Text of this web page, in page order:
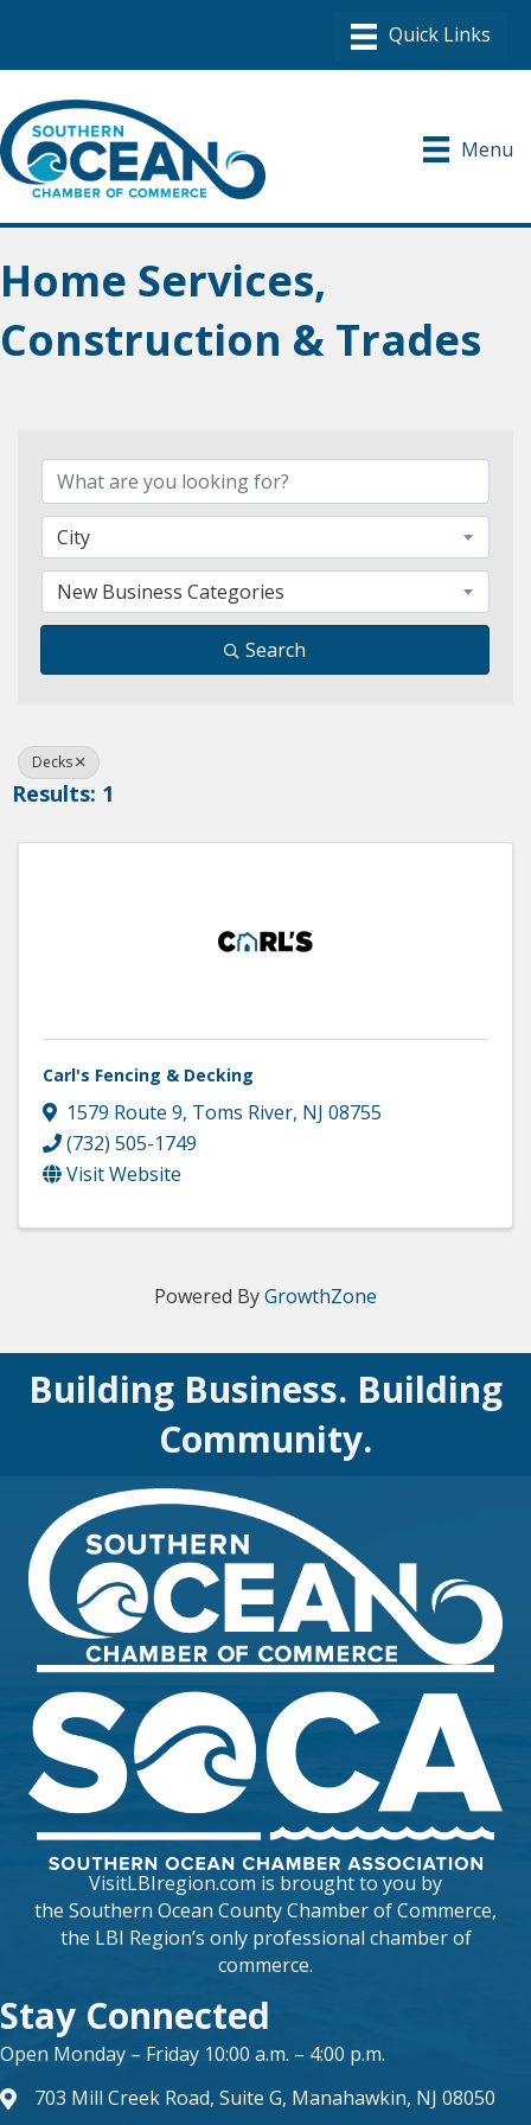
Menu
Home Services,
Construction & Trades
City
New Business Categories
Search
Decks
Results: 1
Carl's Fencing & Decking
1579 Route 9, Toms River, NJ 08755
(732) 505-1749
Visit Website
Powered ByGrowthZone
Building Business. Building
Community.
VisitLBIregion.com is brought to you by
the Southern Ocean County Chamber of Commerce,
the LBI Region’s only professional chamber of
commerce.
Stay Connected
Open Monday – Friday 10:00 a.m. – 4:00 p.m.
map and address
703 Mill Creek Road, Suite G, Manahawkin, NJ 08050